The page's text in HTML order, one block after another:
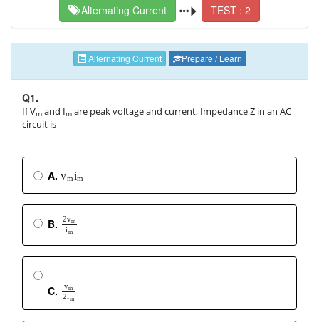
Alternating Current TEST : 2
Alternating Current Prepare / Learn
Q1.
If Vm and Im are peak voltage and current, Impedance Z in an AC
circuit is
A. vmim
B. 2vm
i m
C. vm
2i m